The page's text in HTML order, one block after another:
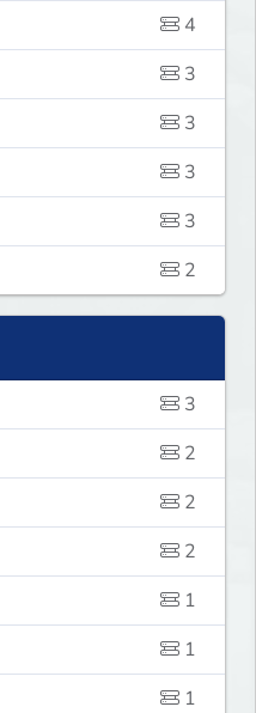
4
3
3
3
3
2
3
2
2
2
1
1
1